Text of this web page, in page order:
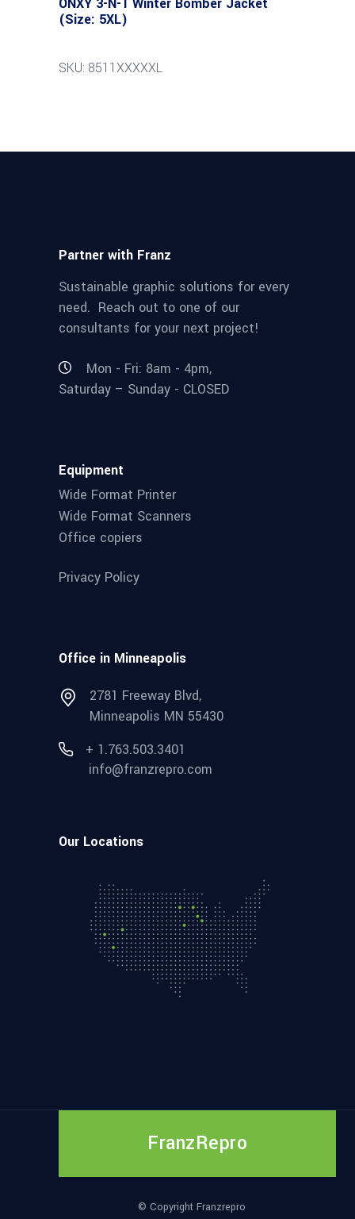
(Size: 5XL)
SKU: 8511XXXXXL
Partner with Franz
Sustainable graphic solutions for every
need. Reach out to one of our
consultants for your next project!
Mon - Fri: 8am - 4pm,
Saturday – Sunday - CLOSED
Equipment
Wide Format Printer
Wide Format Scanners
Office copiers
Privacy Policy
Office in Minneapolis
2781 Freeway Blvd,
Minneapolis MN 55430
+ 1.763.503.3401
info@franzrepro.com
Our Locations
FranzRepro
© Copyright Franzrepro